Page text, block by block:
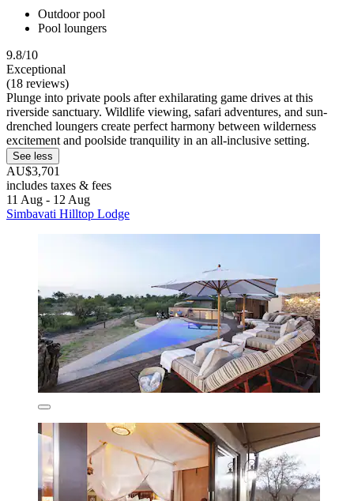
Outdoor pool
Pool loungers
9.8/10
Exceptional
(18 reviews)
Plunge into private pools after exhilarating game drives at this
riverside sanctuary. Wildlife viewing, safari adventures, and sun-
drenched loungers create perfect harmony between wilderness
excitement and poolside tranquility in an all-inclusive setting.
See less
AU$3,701
includes taxes & fees
11 Aug - 12 Aug
Simbavati Hilltop Lodge